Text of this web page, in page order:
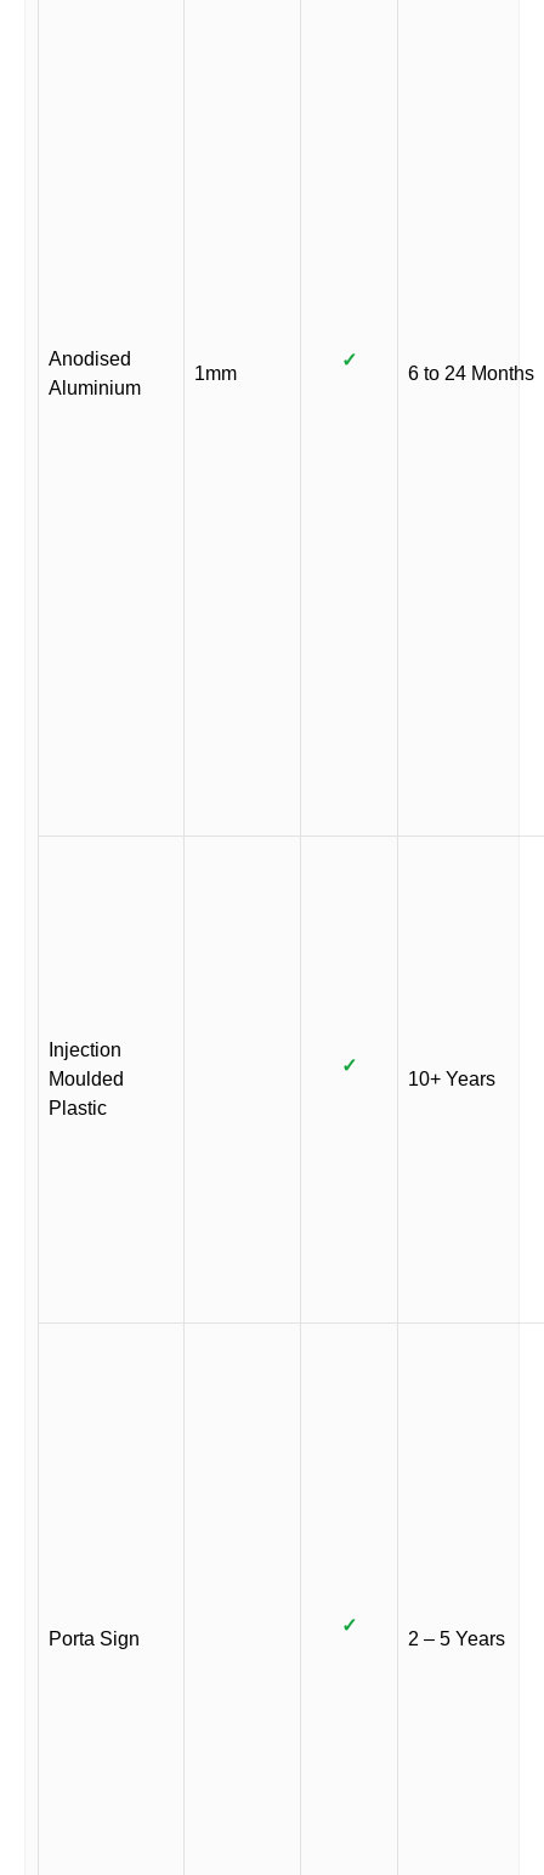
Anodised
Aluminium
1mm
✓
6 to 24 Months
Injection
Moulded
Plastic
✓
10+ Years
Porta Sign
✓
2 – 5 Years